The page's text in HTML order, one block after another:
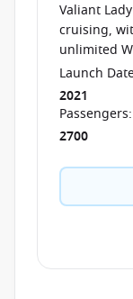
Valiant
cruising,
unlimited
Launch
2021
Passengers:
2700